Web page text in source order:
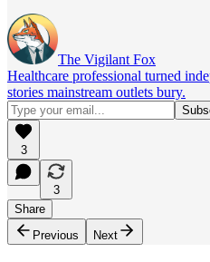
The Vigilant Fox
Healthcare professional turned
stories mainstream outlets bury.
3
3
Share
Previous
Next